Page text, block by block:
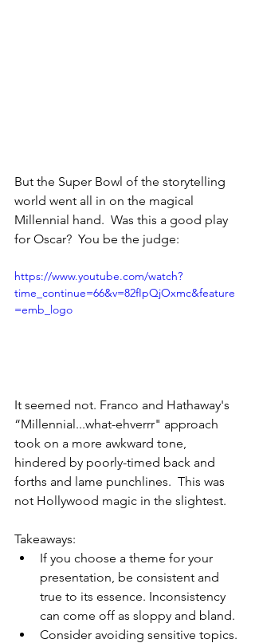
But the Super Bowl of the storytelling
world went all in on the magical
Millennial hand.  Was this a good play
for Oscar?  You be the judge:
https://www.youtube.com/watch?
time_continue=66&v=82fIpQjOxmc&feature
=emb_logo
It seemed not. Franco and Hathaway's
“Millennial...what-ehverrr" approach
took on a more awkward tone,
hindered by poorly-timed back and
forths and lame punchlines.  This was
not Hollywood magic in the slightest.
Takeaways:
If you choose a theme for your
presentation, be consistent and
true to its essence. Inconsistency
can come off as sloppy and bland.
Consider avoiding sensitive topics.